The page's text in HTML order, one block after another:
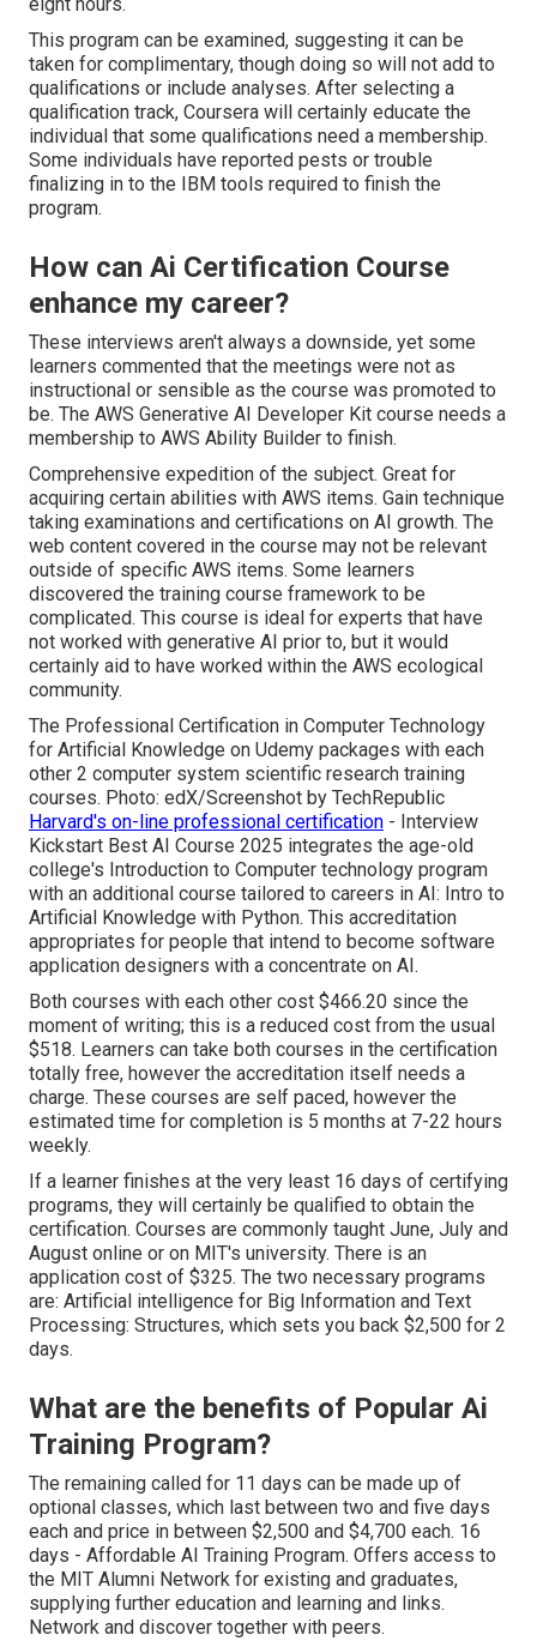
This program can be examined, suggesting it can be
taken for complimentary, though doing so will not add to
qualifications or include analyses. After selecting a
qualification track, Coursera will certainly educate the
individual that some qualifications need a membership.
Some individuals have reported pests or trouble
finalizing in to the IBM tools required to finish the
program.
How can Ai Certification Course
enhance my career?
These interviews aren't always a downside, yet some
learners commented that the meetings were not as
instructional or sensible as the course was promoted to
be. The AWS Generative AI Developer Kit course needs a
membership to AWS Ability Builder to finish.
Comprehensive expedition of the subject. Great for
acquiring certain abilities with AWS items. Gain technique
taking examinations and certifications on AI growth. The
web content covered in the course may not be relevant
outside of specific AWS items. Some learners
discovered the training course framework to be
complicated. This course is ideal for experts that have
not worked with generative AI prior to, but it would
certainly aid to have worked within the AWS ecological
community.
The Professional Certification in Computer Technology
for Artificial Knowledge on Udemy packages with each
other 2 computer system scientific research training
courses. Photo: edX/Screenshot by TechRepublic
Harvard's on-line professional certification - Interview
Kickstart Best AI Course 2025 integrates the age-old
college's Introduction to Computer technology program
with an additional course tailored to careers in AI: Intro to
Artificial Knowledge with Python. This accreditation
appropriates for people that intend to become software
application designers with a concentrate on AI.
Both courses with each other cost $466.20 since the
moment of writing; this is a reduced cost from the usual
$518. Learners can take both courses in the certification
totally free, however the accreditation itself needs a
charge. These courses are self paced, however the
estimated time for completion is 5 months at 7-22 hours
weekly.
If a learner finishes at the very least 16 days of certifying
programs, they will certainly be qualified to obtain the
certification. Courses are commonly taught June, July and
August online or on MIT's university. There is an
application cost of $325. The two necessary programs
are: Artificial intelligence for Big Information and Text
Processing: Structures, which sets you back $2,500 for 2
days.
What are the benefits of Popular Ai
Training Program?
The remaining called for 11 days can be made up of
optional classes, which last between two and five days
each and price in between $2,500 and $4,700 each. 16
days - Affordable AI Training Program. Offers access to
the MIT Alumni Network for existing and graduates,
supplying further education and learning and links.
Network and discover together with peers.